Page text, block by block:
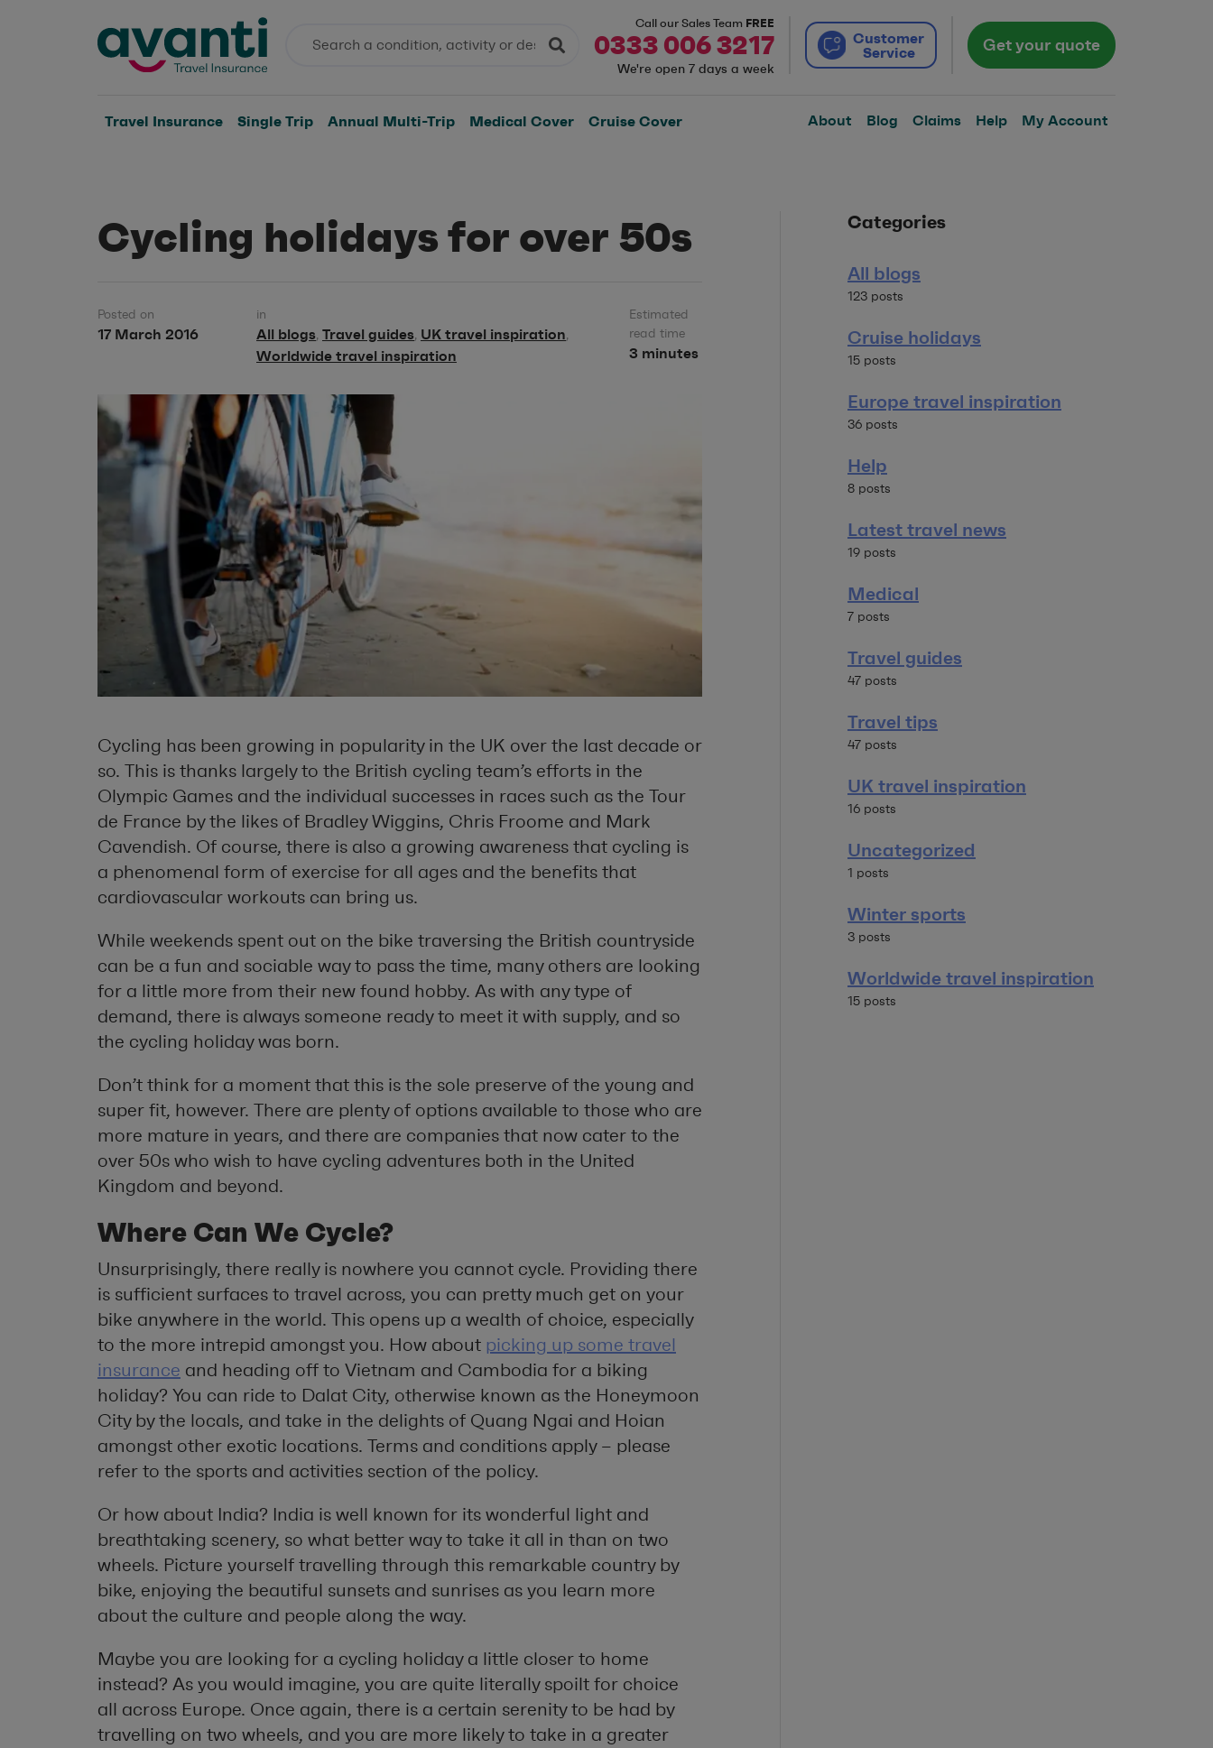
Call our Sales Team FREE
0333 006 3217
We're open 7 days a week
Customer
Service
Get your quote
Travel Insurance Single Trip Annual Multi-Trip Medical Cover Cruise Cover About Blog Claims Help My Account
Cycling holidays for over 50s
Posted on
17 March 2016
in
All blogs, Travel guides, UK travel inspiration,
Worldwide travel inspiration
Estimated
read time
3 minutes
Cycling has been growing in popularity in the UK over the last decade or
so. This is thanks largely to the British cycling team’s efforts in the
Olympic Games and the individual successes in races such as the Tour
de France by the likes of Bradley Wiggins, Chris Froome and Mark
Cavendish. Of course, there is also a growing awareness that cycling is
a phenomenal form of exercise for all ages and the benefits that
cardiovascular workouts can bring us.
While weekends spent out on the bike traversing the British countryside
can be a fun and sociable way to pass the time, many others are looking
for a little more from their new found hobby. As with any type of
demand, there is always someone ready to meet it with supply, and so
the cycling holiday was born.
Don’t think for a moment that this is the sole preserve of the young and
super fit, however. There are plenty of options available to those who are
more mature in years, and there are companies that now cater to the
over 50s who wish to have cycling adventures both in the United
Kingdom and beyond.
Where Can We Cycle?
Unsurprisingly, there really is nowhere you cannot cycle. Providing there
is sufficient surfaces to travel across, you can pretty much get on your
bike anywhere in the world. This opens up a wealth of choice, especially
to the more intrepid amongst you. How about picking up some travel
insurance and heading off to Vietnam and Cambodia for a biking
holiday? You can ride to Dalat City, otherwise known as the Honeymoon
City by the locals, and take in the delights of Quang Ngai and Hoian
amongst other exotic locations. Terms and conditions apply – please
refer to the sports and activities section of the policy.
Or how about India? India is well known for its wonderful light and
breathtaking scenery, so what better way to take it all in than on two
wheels. Picture yourself travelling through this remarkable country by
bike, enjoying the beautiful sunsets and sunrises as you learn more
about the culture and people along the way.
Maybe you are looking for a cycling holiday a little closer to home
instead? As you would imagine, you are quite literally spoilt for choice
all across Europe. Once again, there is a certain serenity to be had by
travelling on two wheels, and you are more likely to take in a greater
Categories
All blogs
123 posts
Cruise holidays
15 posts
Europe travel inspiration
36 posts
Help
8 posts
Latest travel news
19 posts
Medical
7 posts
Travel guides
47 posts
Travel tips
47 posts
UK travel inspiration
16 posts
Uncategorized
1 posts
Winter sports
3 posts
Worldwide travel inspiration
15 posts